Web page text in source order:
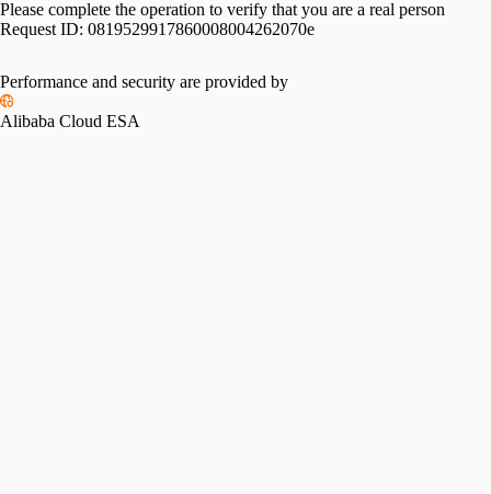
Please complete the operation to verify that you are a real person
Request ID: 0819529917860008004262070e
Please slide to verify
Performance and security are provided by